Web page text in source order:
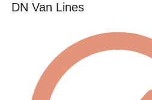
DN Van Lines